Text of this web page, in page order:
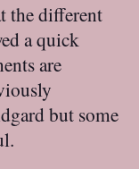
the different
a quick
are
but some